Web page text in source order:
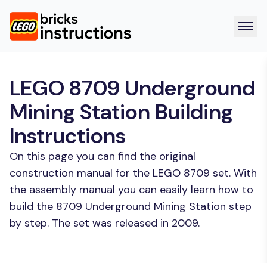
LEGO 8709 Underground
Mining Station Building
Instructions
On this page you can find the original
construction manual for the LEGO 8709 set. With
the assembly manual you can easily learn how to
build the 8709 Underground Mining Station step
by step. The set was released in 2009.